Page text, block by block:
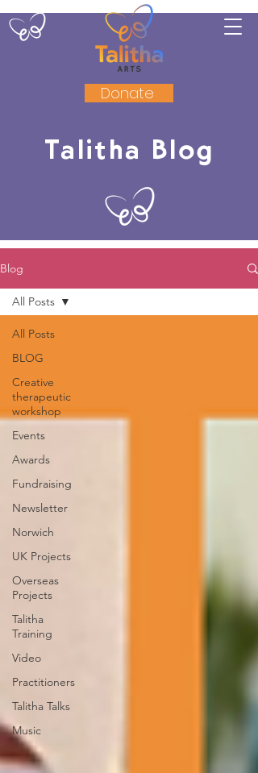
Donate
Talitha Blog
Blog
All Posts
BLOG
Creative
therapeutic
workshop
Events
Awards
Fundraising
Newsletter
Norwich
UK Projects
Overseas
Projects
Talitha
Training
Video
Practitioners
Talitha Talks
Music
All Posts